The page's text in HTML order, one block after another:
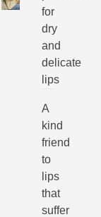
for
dry
and
delicate
lips
A
kind
friend
to
lips
that
suffer